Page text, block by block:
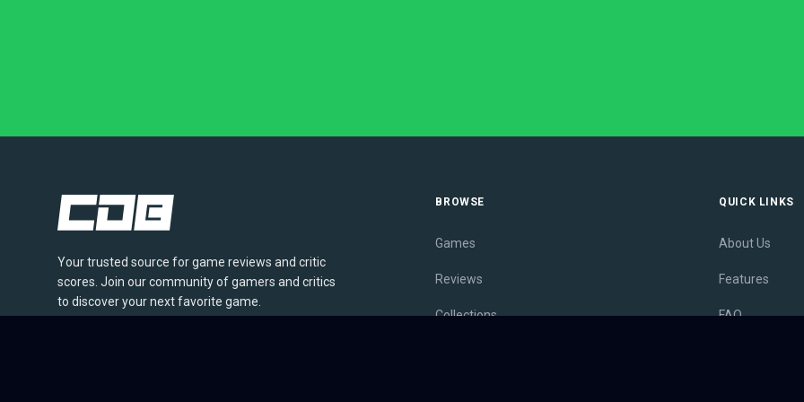
Your trusted source for game reviews and critic
scores. Join our community of gamers and critics
to discover your next favorite game.
BROWSE
Games
Reviews
Collections
QUICK LINKS
About Us
Features
FAQ